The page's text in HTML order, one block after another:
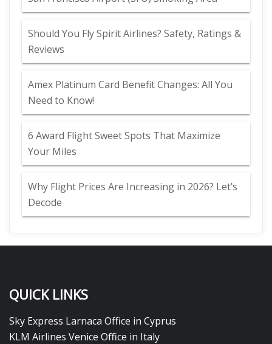
Should You Fly Spirit Airlines? Safety, Ratings &
Reviews
Amex Platinum Card Benefit Changes: All You
Need to Know!
6 Award Flight Sweet Spots That Maximize
Your Miles
Why Flight Prices Are Increasing in 2026? Let’s
Decode
QUICK LINKS
Sky Express Larnaca Office in Cyprus
KLM Airlines Venice Office in Italy